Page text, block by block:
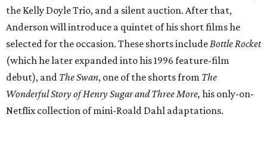
the Kelly Doyle Trio, and a silent auction. After that,
Anderson will introduce a quintet of his short films he
selected for the occasion. These shorts include Bottle Rocket
(which he later expanded into his 1996 feature-film
debut), and The Swan, one of the shorts from The
Wonderful Story of Henry Sugar and Three More, his only-on-
Netflix collection of mini-Roald Dahl adaptations.